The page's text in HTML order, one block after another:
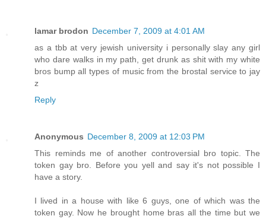
lamar brodon December 7, 2009 at 4:01 AM
as a tbb at very jewish university i personally slay any girl
who dare walks in my path, get drunk as shit with my white
bros bump all types of music from the brostal service to jay
z
Reply
Anonymous December 8, 2009 at 12:03 PM
This reminds me of another controversial bro topic. The
token gay bro. Before you yell and say it's not possible I
have a story.
I lived in a house with like 6 guys, one of which was the
token gay. Now he brought home bras all the time but we